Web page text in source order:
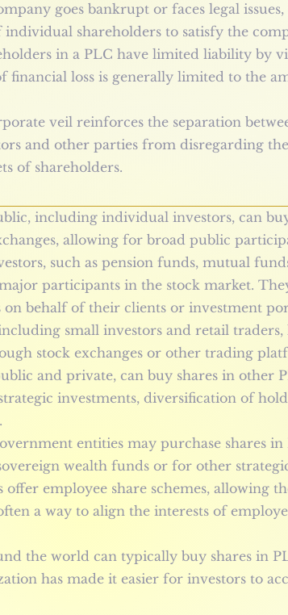
goes bankrupt or faces legal
shareholders to satisfy the
in a PLC have limited liability by
financial loss is generally limited to the
veil reinforces the separation
and other parties from disregarding
of shareholders.
including individual investors, can
allowing for broad public
such as pension funds, mutual
participants in the stock market.
on behalf of their clients or investment
small investors and retail traders,
stock exchanges or other trading
and private, can buy shares in other
investments, diversification of
entities may purchase shares in
wealth funds or for other
offer employee share schemes, allowing
a way to align the interests of
the world can typically buy shares in
has made it easier for investors to